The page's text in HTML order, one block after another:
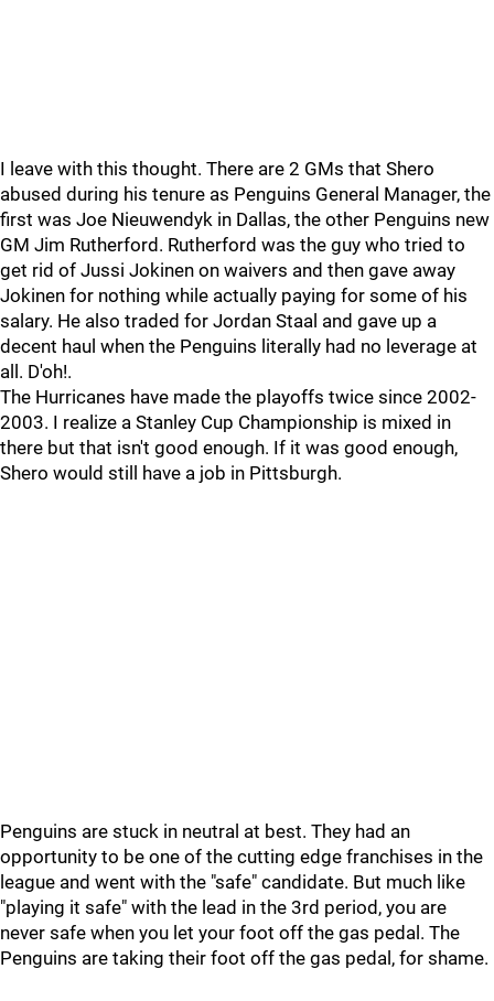
I leave with this thought. There are 2 GMs that Shero
abused during his tenure as Penguins General Manager, the
first was Joe Nieuwendyk in Dallas, the other Penguins new
GM Jim Rutherford. Rutherford was the guy who tried to
get rid of Jussi Jokinen on waivers and then gave away
Jokinen for nothing while actually paying for some of his
salary. He also traded for Jordan Staal and gave up a
decent haul when the Penguins literally had no leverage at
all. D'oh!.
The Hurricanes have made the playoffs twice since 2002-
2003. I realize a Stanley Cup Championship is mixed in
there but that isn't good enough. If it was good enough,
Shero would still have a job in Pittsburgh.
Penguins are stuck in neutral at best. They had an
opportunity to be one of the cutting edge franchises in the
league and went with the "safe" candidate. But much like
"playing it safe" with the lead in the 3rd period, you are
never safe when you let your foot off the gas pedal. The
Penguins are taking their foot off the gas pedal, for shame.